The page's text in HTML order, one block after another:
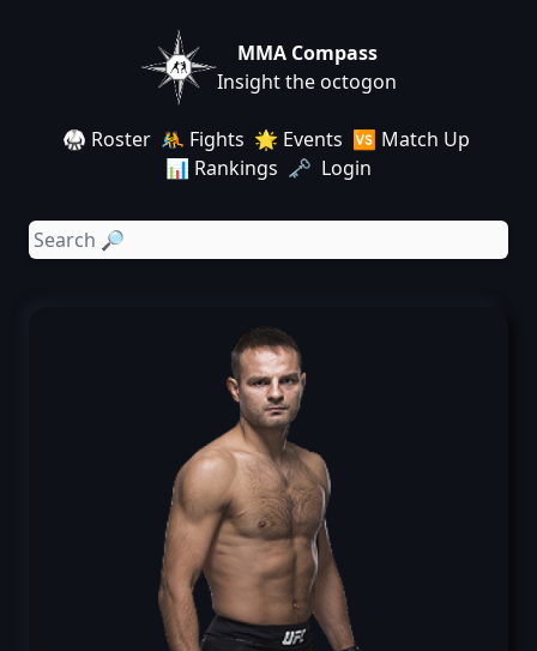
MMA Compass
Insight the octogon
🥋 Roster 🤼 Fights 🌟 Events 🆚 Match Up
📊 Rankings 🗝️ Login